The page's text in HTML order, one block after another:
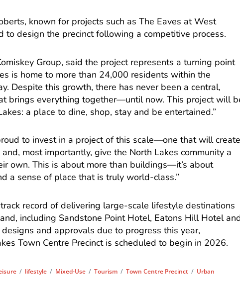
known for projects such as The Eaves at West
to design the precinct following a competitive process.
Group, said the project represents a turning point
is home to more than 24,000 residents within the
Despite this growth, there has never been a central,
brings everything together—until now. This project will
a place to dine, shop, stay and be entertained.”
to invest in a project of this scale—one that will create
most importantly, give the North Lakes community a
own. This is about more than buildings—it’s about
a sense of place that is truly world-class.”
record of delivering large-scale lifestyle destinations
including Sandstone Point Hotel, Eatons Hill Hotel
and approvals due to progress this year,
Town Centre Precinct is scheduled to begin in 2026.
/ lifestyle / Mixed-Use /Tourism /Town Centre Precinct / Urban